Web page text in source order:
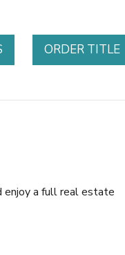
ORDER TITLE
enjoy a full real estate